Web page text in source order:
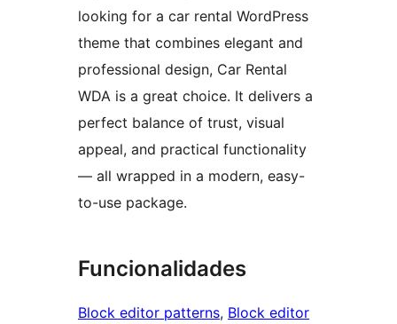
looking for a car rental WordPress
theme that combines elegant and
professional design, Car Rental
WDA is a great choice. It delivers a
perfect balance of trust, visual
appeal, and practical functionality
— all wrapped in a modern, easy-
to-use package.
Funcionalidades
Block editor patterns, Block editor